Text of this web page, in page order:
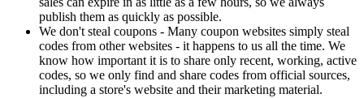
publish them as quickly as possible.
We don't steal coupons - Many coupon websites simply steal
codes from other websites - it happens to us all the time. We
know how important it is to share only recent, working, active
codes, so we only find and share codes from official sources,
including a store's website and their marketing material.